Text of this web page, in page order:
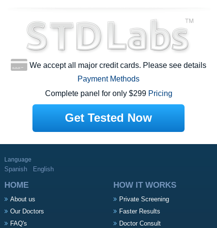
We accept all major credit cards. Please see details
Payment Methods
Complete panel for only $299 Pricing
Get Tested Now
Language
Spanish English
HOME
About us
Our Doctors
FAQ's
HOW IT WORKS
Private Screening
Faster Results
Doctor Consult